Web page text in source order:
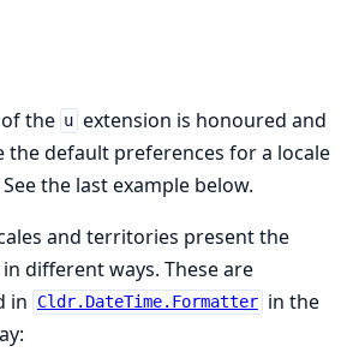
the u extension is honoured and
the default preferences for a locale
the last example below.
and territories present the
different ways. These are
in
Cldr.DateTime.Formatter in the